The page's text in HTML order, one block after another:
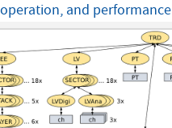
and performance